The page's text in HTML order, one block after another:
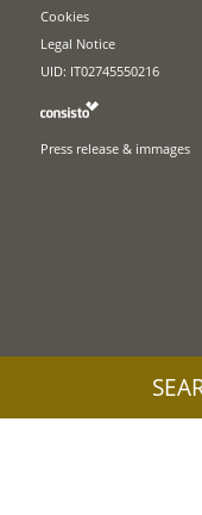
Cookies
Legal Notice
UID: IT02745550216
Press release & immages